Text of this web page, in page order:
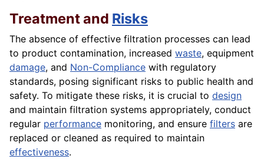
Treatment and Risks
The absence of effective filtration processes can lead
to product contamination, increased waste, equipment
damage, and Non-Compliance with regulatory
standards, posing significant risks to public health and
safety. To mitigate these risks, it is crucial to design
and maintain filtration systems appropriately, conduct
regular performance monitoring, and ensure filters are
replaced or cleaned as required to maintain
effectiveness.